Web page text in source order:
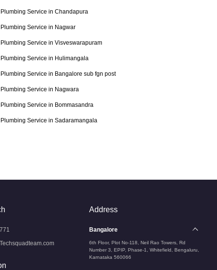
Plumbing Service in Chandapura
Plumbing Service in Nagwar
Plumbing Service in Visveswarapuram
Plumbing Service in Hulimangala
Plumbing Service in Bangalore sub fgn post
Plumbing Service in Nagwara
Plumbing Service in Bommasandra
Plumbing Service in Sadaramangala
Address
Bangalore
6th Floor, Plot No-118, Neil Rao Towers, Rd
Number 3, EPIP, Phase-1, Whitefield, Bengaluru,
Karnataka 560066